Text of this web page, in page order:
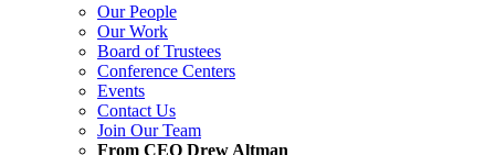
Our People
Our Work
Board of Trustees
Conference Centers
Events
Contact Us
Join Our Team
From CEO Drew Altman